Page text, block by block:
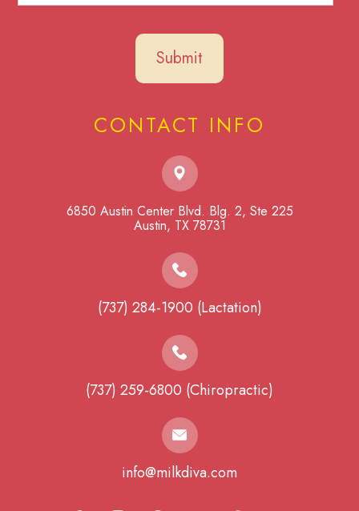
CONTACT INFO
6850 Austin Center Blvd. Blg. 2, Ste 225
​​​​​​​Austin, TX 78731
(737) 284-1900 (Lactation)
(737) 259-6800 (Chiropractic)
info@milkdiva.com